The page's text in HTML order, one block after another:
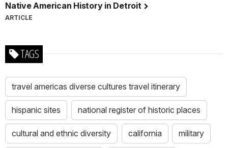
Native American History in Detroit
ARTICLE
TAGS
travel americas diverse cultures travel itinerary
hispanic sites national register of historic places
cultural and ethnic diversity california military